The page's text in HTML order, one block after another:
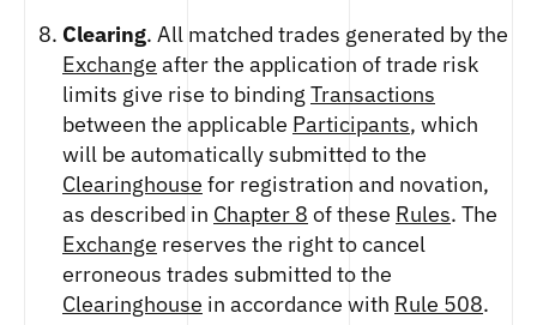
Clearing. All matched trades generated by the
Exchange after the application of trade risk
limits give rise to binding Transactions
between the applicable Participants, which
will be automatically submitted to the
Clearinghouse for registration and novation,
as described in Chapter 8 of these Rules. The
Exchange reserves the right to cancel
erroneous trades submitted to the
Clearinghouse in accordance with Rule 508.